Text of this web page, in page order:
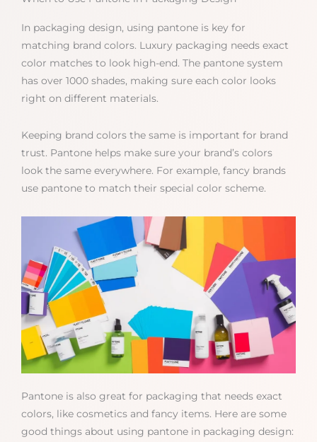
In packaging design, using pantone is key for
matching brand colors. Luxury packaging needs exact
color matches to look high-end. The pantone system
has over 1000 shades, making sure each color looks
right on different materials.
Keeping brand colors the same is important for brand
trust. Pantone helps make sure your brand’s colors
look the same everywhere. For example, fancy brands
use pantone to match their special color scheme.
Pantone is also great for packaging that needs exact
colors, like cosmetics and fancy items. Here are some
good things about using pantone in packaging design: